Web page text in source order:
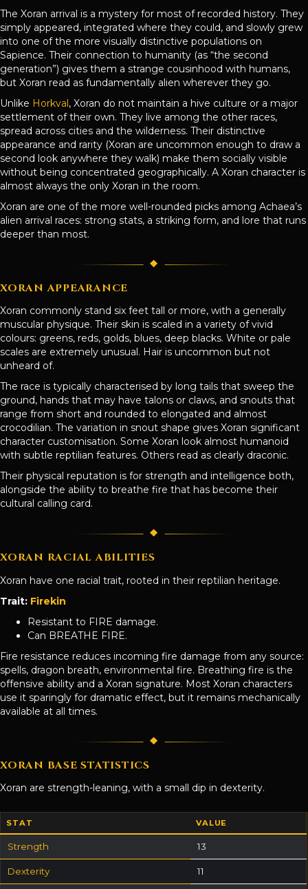
The Xoran arrival is a mystery for most of recorded history. They
simply appeared, integrated where they could, and slowly grew
into one of the more visually distinctive populations on
Sapience. Their connection to humanity (as “the second
generation”) gives them a strange cousinhood with humans,
but Xoran read as fundamentally alien wherever they go.
Unlike Horkval, Xoran do not maintain a hive culture or a major
settlement of their own. They live among the other races,
spread across cities and the wilderness. Their distinctive
appearance and rarity (Xoran are uncommon enough to draw a
second look anywhere they walk) make them socially visible
without being concentrated geographically. A Xoran character is
almost always the only Xoran in the room.
Xoran are one of the more well-rounded picks among Achaea’s
alien arrival races: strong stats, a striking form, and lore that runs
deeper than most.
XORAN APPEARANCE
Xoran commonly stand six feet tall or more, with a generally
muscular physique. Their skin is scaled in a variety of vivid
colours: greens, reds, golds, blues, deep blacks. White or pale
scales are extremely unusual. Hair is uncommon but not
unheard of.
The race is typically characterised by long tails that sweep the
ground, hands that may have talons or claws, and snouts that
range from short and rounded to elongated and almost
crocodilian. The variation in snout shape gives Xoran significant
character customisation. Some Xoran look almost humanoid
with subtle reptilian features. Others read as clearly draconic.
Their physical reputation is for strength and intelligence both,
alongside the ability to breathe fire that has become their
cultural calling card.
XORAN RACIAL ABILITIES
Xoran have one racial trait, rooted in their reptilian heritage.
Trait: Firekin
Resistant to FIRE damage.
Can BREATHE FIRE.
Fire resistance reduces incoming fire damage from any source:
spells, dragon breath, environmental fire. Breathing fire is the
offensive ability and a Xoran signature. Most Xoran characters
use it sparingly for dramatic effect, but it remains mechanically
available at all times.
XORAN BASE STATISTICS
Xoran are strength-leaning, with a small dip in dexterity.
STAT VALUE
Strength 13
Dexterity 11